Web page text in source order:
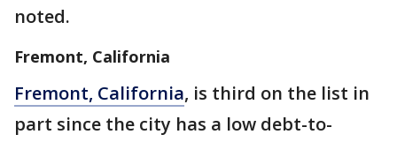
noted.
Fremont, California
Fremont, California, is third on the list in
part since the city has a low debt-to-